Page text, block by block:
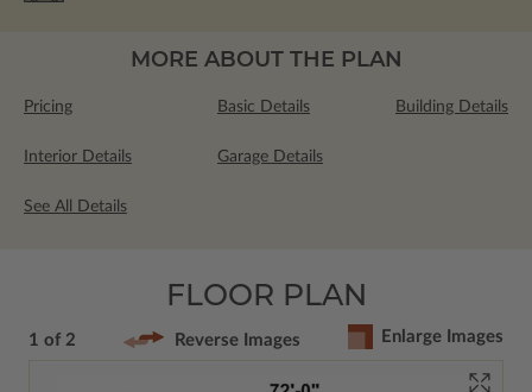
MORE ABOUT THE PLAN
Pricing Basic Details Building Details
Interior Details Garage Details
See All Details
FLOOR PLAN
1 of 2 Reverse Images Enlarge Images